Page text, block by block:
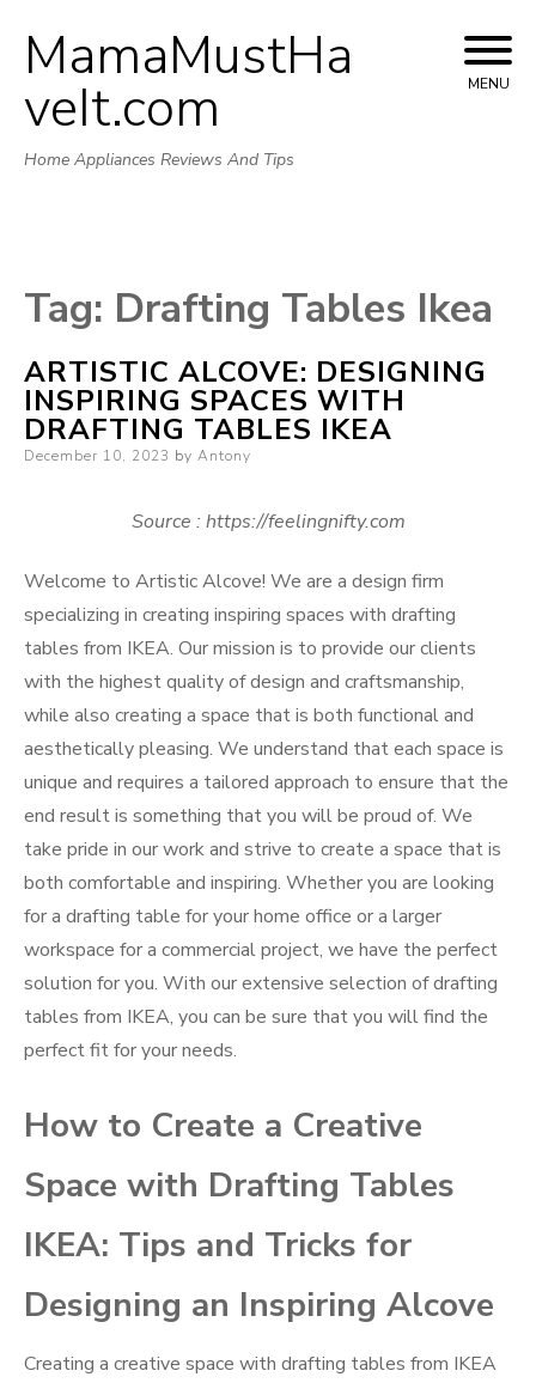
Skip
to
MamaMustHa
veIt.com
Home Appliances Reviews And Tips
MENU
Tag: Drafting Tables Ikea
ARTISTIC ALCOVE: DESIGNING
INSPIRING SPACES WITH
DRAFTING TABLES IKEA
Posted
December 10, 2023 by Antony
Source : https://feelingnifty.com
Welcome to Artistic Alcove! We are a design firm
specializing in creating inspiring spaces with drafting
tables from IKEA. Our mission is to provide our clients
with the highest quality of design and craftsmanship,
while also creating a space that is both functional and
aesthetically pleasing. We understand that each space is
unique and requires a tailored approach to ensure that the
end result is something that you will be proud of. We
take pride in our work and strive to create a space that is
both comfortable and inspiring. Whether you are looking
for a drafting table for your home office or a larger
workspace for a commercial project, we have the perfect
solution for you. With our extensive selection of drafting
tables from IKEA, you can be sure that you will find the
perfect fit for your needs.
How to Create a Creative
Space with Drafting Tables
IKEA: Tips and Tricks for
Designing an Inspiring Alcove
Creating a creative space with drafting tables from IKEA